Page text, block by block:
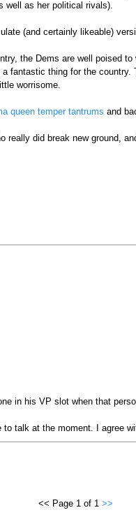
well as her political rivals).
(and certainly likeable)
the Dems are well poised
fantastic thing for the
worrisome.
queen temper tantrums and
did break new ground,
in his VP slot when that
talk at the moment. I agree
<< Page 1 of 1 >>